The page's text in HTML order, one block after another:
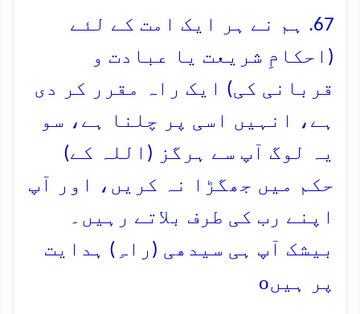
67. ہم نے ہر ایک امت کے لئے
(احکامِ شریعت یا عبادت و
قربانی کی) ایک راہ مقرر کر دی
ہے، انہیں اسی پر چلنا ہے، سو
یہ لوگ آپ سے ہرگز (اللہ کے)
حکم میں جھگڑا نہ کریں، اور آپ
اپنے رب کی طرف بلاتے رہیں۔
بیشک آپ ہی سیدھی (راہِ) ہدایت
پر ہیںo